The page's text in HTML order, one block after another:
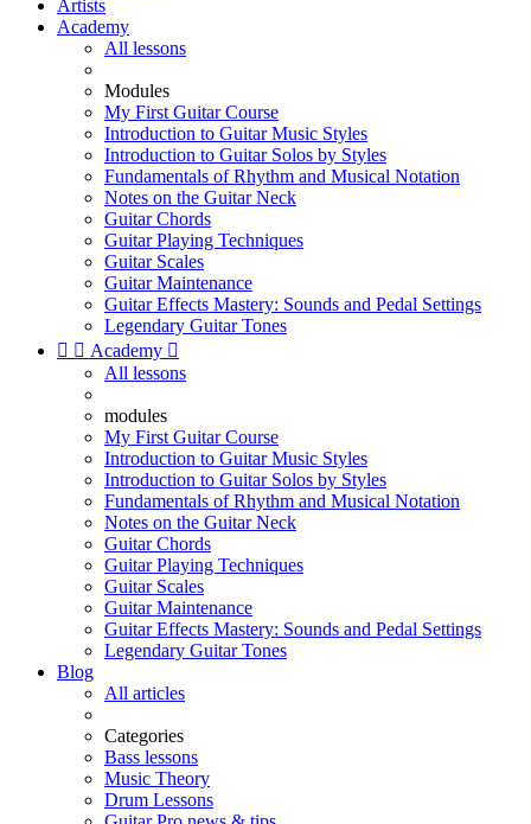
Artists
Academy
All lessons
Modules
My First Guitar Course
Introduction to Guitar Music Styles
Introduction to Guitar Solos by Styles
Fundamentals of Rhythm and Musical Notation
Notes on the Guitar Neck
Guitar Chords
Guitar Playing Techniques
Guitar Scales
Guitar Maintenance
Guitar Effects Mastery: Sounds and Pedal Settings
Legendary Guitar Tones
  Academy 
All lessons
modules
My First Guitar Course
Introduction to Guitar Music Styles
Introduction to Guitar Solos by Styles
Fundamentals of Rhythm and Musical Notation
Notes on the Guitar Neck
Guitar Chords
Guitar Playing Techniques
Guitar Scales
Guitar Maintenance
Guitar Effects Mastery: Sounds and Pedal Settings
Legendary Guitar Tones
Blog
All articles
Categories
Bass lessons
Music Theory
Drum Lessons